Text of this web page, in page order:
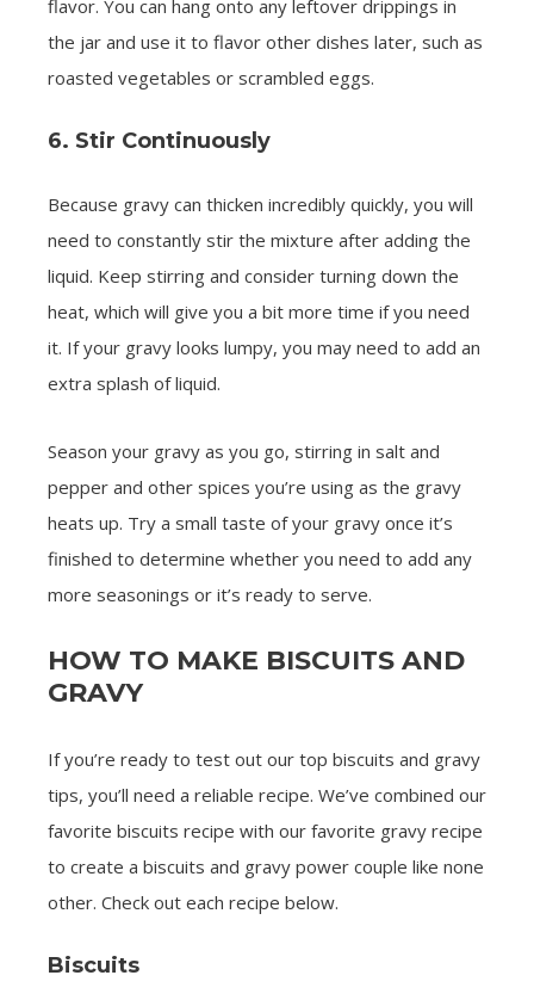
flavor. You can hang onto any leftover drippings in
the jar and use it to flavor other dishes later, such as
roasted vegetables or scrambled eggs.
6. Stir Continuously
Because gravy can thicken incredibly quickly, you will
need to constantly stir the mixture after adding the
liquid. Keep stirring and consider turning down the
heat, which will give you a bit more time if you need
it. If your gravy looks lumpy, you may need to add an
extra splash of liquid.
Season your gravy as you go, stirring in salt and
pepper and other spices you’re using as the gravy
heats up. Try a small taste of your gravy once it’s
finished to determine whether you need to add any
more seasonings or it’s ready to serve.
HOW TO MAKE BISCUITS AND
GRAVY
If you’re ready to test out our top biscuits and gravy
tips, you’ll need a reliable recipe. We’ve combined our
favorite biscuits recipe with our favorite gravy recipe
to create a biscuits and gravy power couple like none
other. Check out each recipe below.
Biscuits